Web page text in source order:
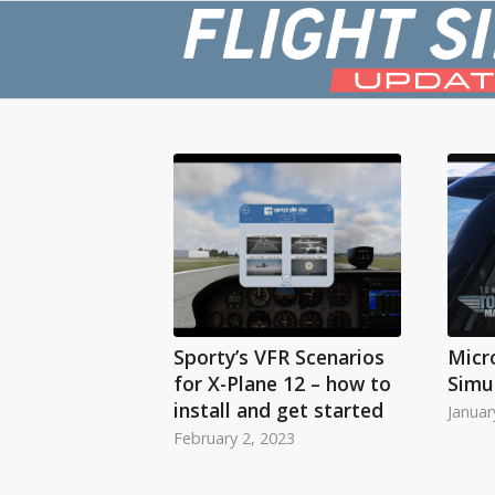
Sporty’s VFR Scenarios
for X-Plane 12 – how to
install and get started
February 2, 2023